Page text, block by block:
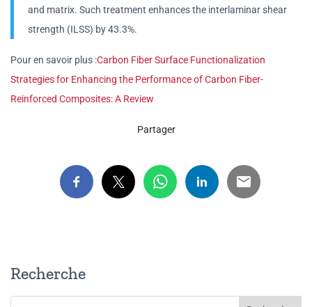
and matrix. Such treatment enhances the interlaminar shear
strength (ILSS) by 43.3%.
Pour en savoir plus :Carbon Fiber Surface Functionalization
Strategies for Enhancing the Performance of Carbon Fiber-
Reinforced Composites: A Review
Partager
Recherche